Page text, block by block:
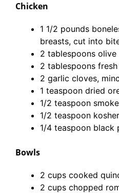
Chicken
1 1/2 pounds
breasts, cut into
2 tablespoons olive
2 tablespoons
2 garlic cloves,
1 teaspoon dried
1/2 teaspoon
1/2 teaspoon
1/4 teaspoon black
Bowls
2 cups cooked
2 cups chopped